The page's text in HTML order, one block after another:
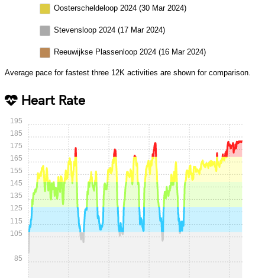
Oosterscheldeloop 2024 (30 Mar 2024)
Stevensloop 2024 (17 Mar 2024)
Reeuwijkse Plassenloop 2024 (16 Mar 2024)
Average pace for fastest three 12K activities are shown for comparison.
Heart Rate
85
105
115
125
135
145
155
165
175
185
195